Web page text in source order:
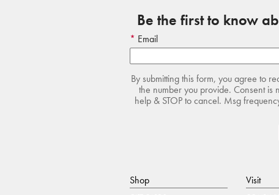
Be the first to know
Email
By submitting this form, you agree to
the number you provide. Consent is
help & STOP to cancel. Msg
Shop Visit